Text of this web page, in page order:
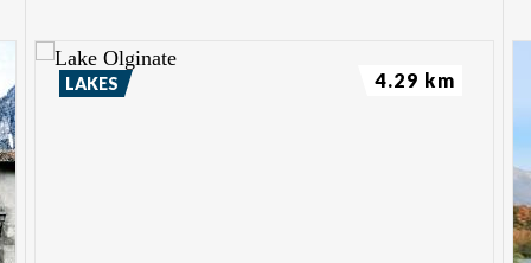
LAKES 4.29 km